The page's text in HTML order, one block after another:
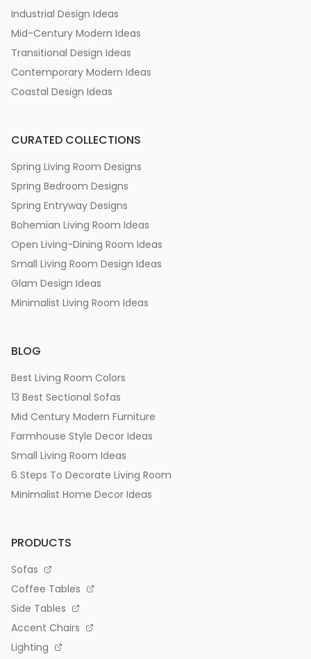
Industrial Design Ideas
Mid-Century Modern Ideas
Transitional Design Ideas
Contemporary Modern Ideas
Coastal Design Ideas
CURATED COLLECTIONS
Spring Living Room Designs
Spring Bedroom Designs
Spring Entryway Designs
Bohemian Living Room Ideas
Open Living-Dining Room Ideas
Small Living Room Design Ideas
Glam Design Ideas
Minimalist Living Room Ideas
BLOG
Best Living Room Colors
13 Best Sectional Sofas
Mid Century Modern Furniture
Farmhouse Style Decor Ideas
Small Living Room Ideas
6 Steps To Decorate Living Room
Minimalist Home Decor Ideas
PRODUCTS
Sofas
Coffee Tables
Side Tables
Accent Chairs
Lighting